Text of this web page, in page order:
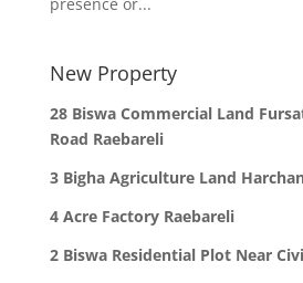
New Property
28 Biswa Commercial Land
Road Raebareli
3 Bigha Agriculture Land
4 Acre Factory Raebareli
2 Biswa Residential Plot Near